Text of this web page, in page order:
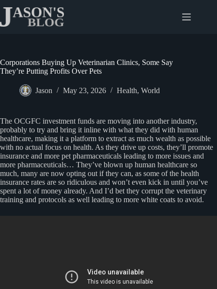
content
Corporations Buying Up Veterinarian Clinics, Some Say
They’re Putting Profits Over Pets
Jason May 23, 2026 Health, World
The OCGFC investment funds are moving into another industry,
probably to try and bring it inline with what they did with human
healthcare, making it a platform to extract as much wealth as possible
with no actual focus on health. As they drive up costs, they’ll promote
insurance and more pet pharmaceuticals leading to more issues and
more pharmaceuticals… They’ve blown up human healthcare so
much, many are now opting out if they can, as some of the health
insurance rates are so ridiculous and won’t even kick in until you’ve
spent a lot of money already. And I’d bet they corrupt the veterinary
training and protocols as well leading to more white coats to avoid.